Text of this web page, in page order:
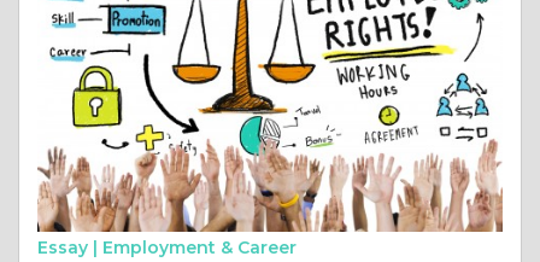
Essay | Employment & Career